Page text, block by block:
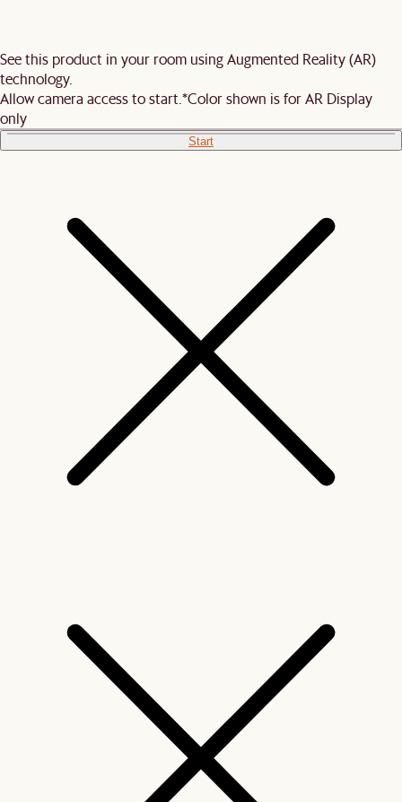
See this product in your room using Augmented Reality (AR)
technology.
Allow camera access to start. *Color shown is for AR Display
only
Start